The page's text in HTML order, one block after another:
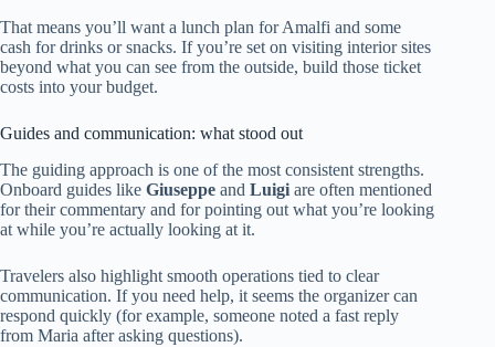
That means you’ll want a lunch plan for Amalfi and some
cash for drinks or snacks. If you’re set on visiting interior sites
beyond what you can see from the outside, build those ticket
costs into your budget.
Guides and communication: what stood out
The guiding approach is one of the most consistent strengths.
Onboard guides like Giuseppe and Luigi are often mentioned
for their commentary and for pointing out what you’re looking
at while you’re actually looking at it.
Travelers also highlight smooth operations tied to clear
communication. If you need help, it seems the organizer can
respond quickly (for example, someone noted a fast reply
from Maria after asking questions).